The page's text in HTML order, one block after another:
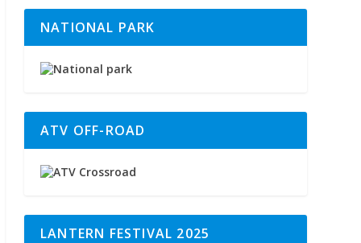
NATIONAL PARK
ATV OFF-ROAD
LANTERN FESTIVAL 2025